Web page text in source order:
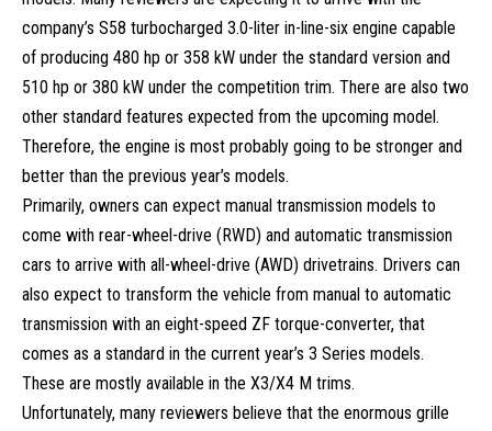
company’s S58 turbocharged 3.0-liter in-line-six engine capable
of producing 480 hp or 358 kW under the standard version and
510 hp or 380 kW under the competition trim. There are also two
other standard features expected from the upcoming model.
Therefore, the engine is most probably going to be stronger and
better than the previous year’s models.
Primarily, owners can expect manual transmission models to
come with rear-wheel-drive (RWD) and automatic transmission
cars to arrive with all-wheel-drive (AWD) drivetrains. Drivers can
also expect to transform the vehicle from manual to automatic
transmission with an eight-speed ZF torque-converter, that
comes as a standard in the current year’s 3 Series models.
These are mostly available in the X3/X4 M trims.
Unfortunately, many reviewers believe that the enormous grille